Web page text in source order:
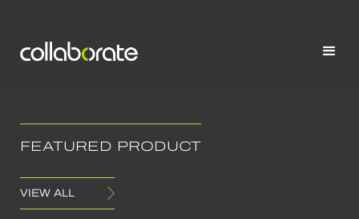
FEATURED PRODUCT
VIEW ALL